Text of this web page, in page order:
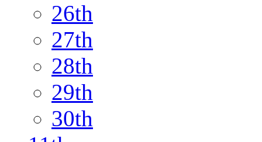
26th
27th
28th
29th
30th